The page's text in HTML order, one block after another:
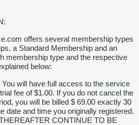
offers several membership types
a Standard Membership and an
membership type and the respective
below:
will have full access to the service
fee of $1.00. If you do not cancel the
you will be billed $ 69.00 exactly 30
date and time you originally registered.
CONTINUE TO BE